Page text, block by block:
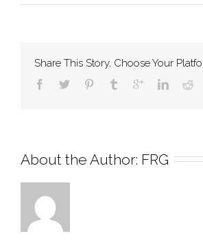
Share This Story, Choose Your
About the Author: FRG